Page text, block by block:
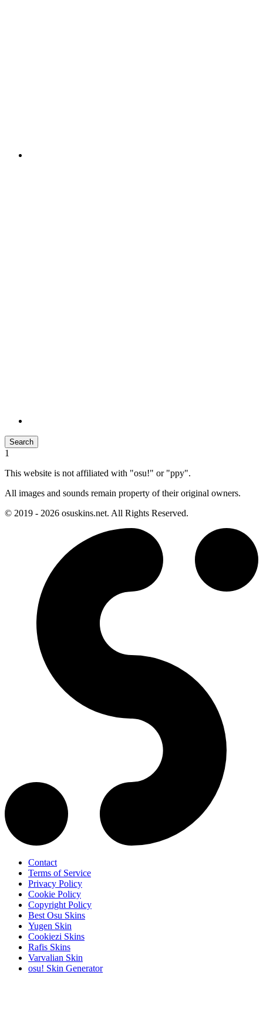
Search
1
This website is not affiliated with "osu!" or "ppy".
All images and sounds remain property of their original owners.
© 2019 - 2026 osuskins.net. All Rights Reserved.
Contact
Terms of Service
Privacy Policy
Cookie Policy
Copyright Policy
Best Osu Skins
Yugen Skin
Cookiezi Skins
Rafis Skins
Varvalian Skin
osu! Skin Generator